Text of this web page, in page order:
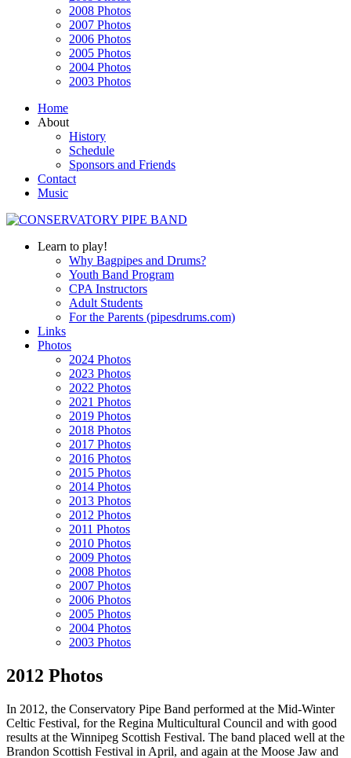
2008 Photos
2007 Photos
2006 Photos
2005 Photos
2004 Photos
2003 Photos
Home
About
History
Schedule
Sponsors and Friends
Contact
Music
Learn to play!
Why Bagpipes and Drums?
Youth Band Program
CPA Instructors
Adult Students
For the Parents (pipesdrums.com)
Links
Photos
2024 Photos
2023 Photos
2022 Photos
2021 Photos
2019 Photos
2018 Photos
2017 Photos
2016 Photos
2015 Photos
2014 Photos
2013 Photos
2012 Photos
2011 Photos
2010 Photos
2009 Photos
2008 Photos
2007 Photos
2006 Photos
2005 Photos
2004 Photos
2003 Photos
2012 Photos
In 2012, the Conservatory Pipe Band performed at the Mid-Winter
Celtic Festival, for the Regina Multicultural Council and with good
results at the Winnipeg Scottish Festival. The band placed well at the
Brandon Scottish Festival in April, and again at the Moose Jaw and